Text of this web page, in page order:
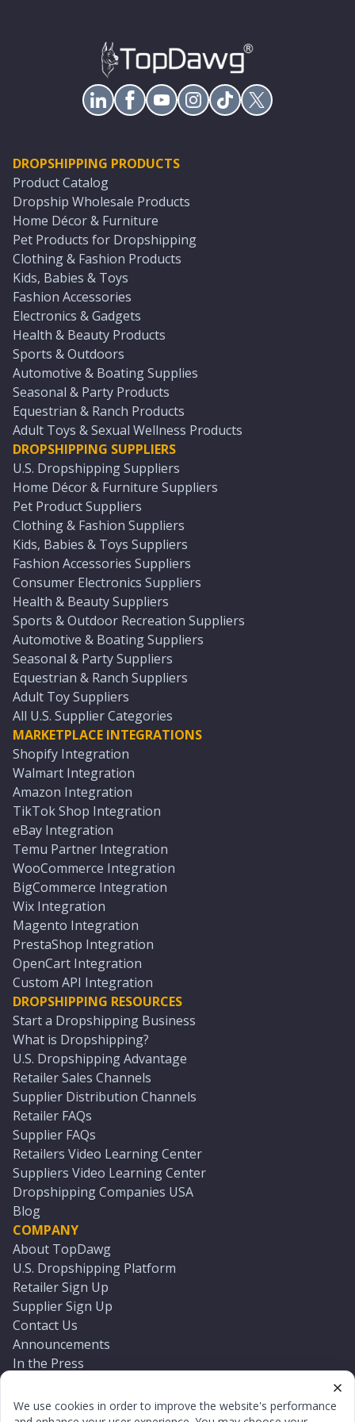
We use cookies in order to improve the website's performance
DROPSHIPPING PRODUCTS
Product Catalog
Dropship Wholesale Products
Home Décor & Furniture
Pet Products for Dropshipping
Clothing & Fashion Products
Kids, Babies & Toys
Fashion Accessories
Electronics & Gadgets
Health & Beauty Products
Sports & Outdoors
Automotive & Boating Supplies
Seasonal & Party Products
Equestrian & Ranch Products
Adult Toys & Sexual Wellness Products
DROPSHIPPING SUPPLIERS
U.S. Dropshipping Suppliers
Home Décor & Furniture Suppliers
Pet Product Suppliers
Clothing & Fashion Suppliers
Kids, Babies & Toys Suppliers
Fashion Accessories Suppliers
Consumer Electronics Suppliers
Health & Beauty Suppliers
Sports & Outdoor Recreation Suppliers
Automotive & Boating Suppliers
Seasonal & Party Suppliers
Equestrian & Ranch Suppliers
Adult Toy Suppliers
All U.S. Supplier Categories
MARKETPLACE INTEGRATIONS
Shopify Integration
Walmart Integration
Amazon Integration
TikTok Shop Integration
eBay Integration
Temu Partner Integration
WooCommerce Integration
BigCommerce Integration
Wix Integration
Magento Integration
PrestaShop Integration
OpenCart Integration
Custom API Integration
DROPSHIPPING RESOURCES
Start a Dropshipping Business
What is Dropshipping?
U.S. Dropshipping Advantage
Retailer Sales Channels
Supplier Distribution Channels
Retailer FAQs
Supplier FAQs
Retailers Video Learning Center
Suppliers Video Learning Center
Dropshipping Companies USA
Blog
COMPANY
About TopDawg
U.S. Dropshipping Platform
Retailer Sign Up
Supplier Sign Up
Contact Us
Announcements
In the Press
Log In